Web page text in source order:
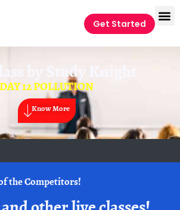
Get Started
by Study Knight
DAY 12 POLLUTION
Know More
the Competitors!